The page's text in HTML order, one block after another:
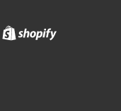
Shopify